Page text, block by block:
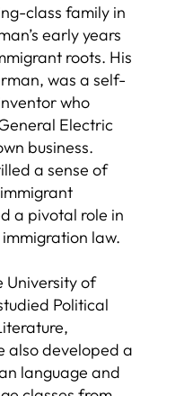
class family in
early years
roots. His
was a self-
who
Electric
business.
a sense of
a pivotal role in
law.
University of
Political
also developed a
language and